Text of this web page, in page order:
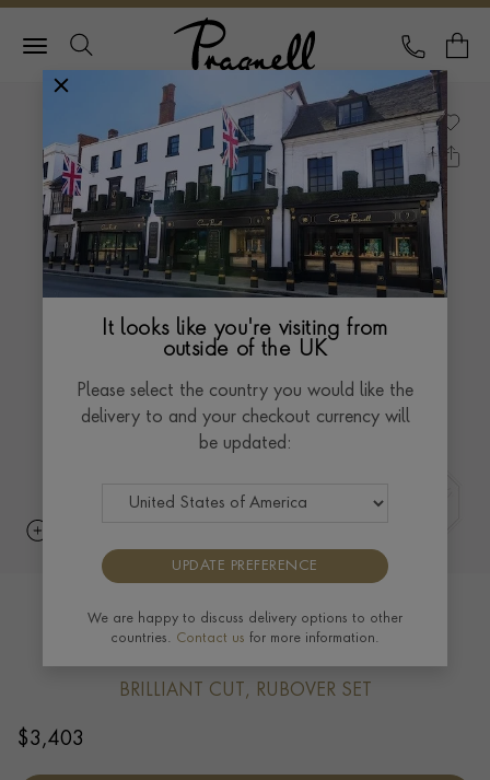
Pragnell Logo
CALL
Bohemia Diamond Bracelet 0.39ct in
BRILLIANT CUT, RUBOVER SET
$3,403
It looks like you're visiting from
outside of the UK
Please select the country you would like the
delivery to and your checkout currency will
be updated:
UPDATE PREFERENCE
We are happy to discuss delivery options to other
countries. Contact us for more information.